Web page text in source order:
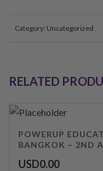
Category: Uncategorized
RELATED
POWERUP
BANGKOK – 2ND
USD0.00